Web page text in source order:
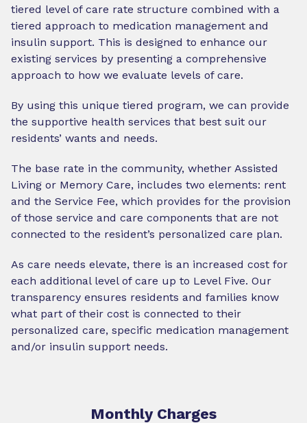
tiered level of care rate structure combined with a
tiered approach to medication management and
insulin support. This is designed to enhance our
existing services by presenting a comprehensive
approach to how we evaluate levels of care.
By using this unique tiered program, we can provide
the supportive health services that best suit our
residents’ wants and needs.
The base rate in the community, whether Assisted
Living or Memory Care, includes two elements: rent
and the Service Fee, which provides for the provision
of those service and care components that are not
connected to the resident’s personalized care plan.
As care needs elevate, there is an increased cost for
each additional level of care up to Level Five. Our
transparency ensures residents and families know
what part of their cost is connected to their
personalized care, specific medication management
and/or insulin support needs.
Monthly Charges